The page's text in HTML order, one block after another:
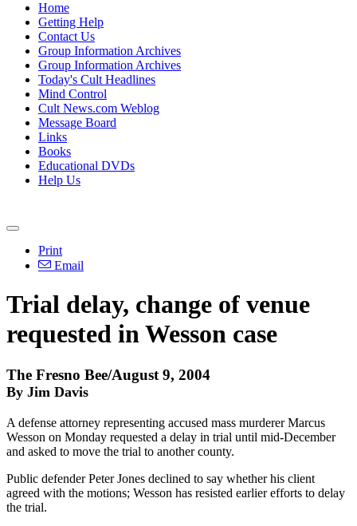
Home
Getting Help
Contact Us
Group Information Archives
Group Information Archives
Today's Cult Headlines
Mind Control
Cult News.com Weblog
Message Board
Links
Books
Educational DVDs
Help Us
Print
Email
Trial delay, change of venue
requested in Wesson case
The Fresno Bee/August 9, 2004
By Jim Davis
A defense attorney representing accused mass murderer Marcus
Wesson on Monday requested a delay in trial until mid-December
and asked to move the trial to another county.
Public defender Peter Jones declined to say whether his client
agreed with the motions; Wesson has resisted earlier efforts to delay
the trial.